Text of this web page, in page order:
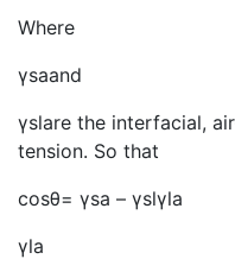
Where
γsaand
γslare the interfacial,
tension. So that
cosθ= γsa – γslγla
γla